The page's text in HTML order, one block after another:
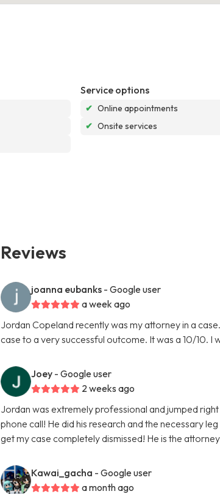
Service options
✔ Online appointments
✔ Onsite services
Reviews
joanna eubanks - Google user
a week ago
Jordan Copeland recently was my attorney in a
case to a very successful outcome. It was a 10/10. I
Joey - Google user
2 weeks ago
Jordan was extremely professional and jumped
phone call! He did his research and the necessary
get my case completely dismissed! He is the
Kawai_gacha - Google user
a month ago